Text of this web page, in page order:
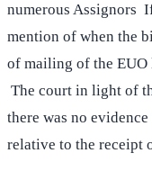
numerous Assignors
mention of when the
of mailing of the EUO
The court in light of
there was no
relative to the receipt